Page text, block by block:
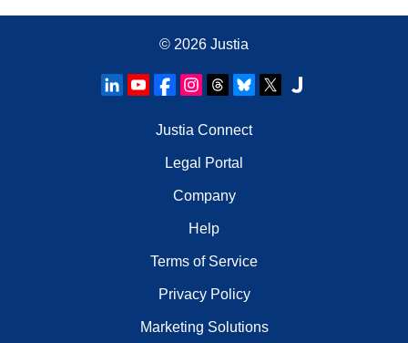
© 2026 Justia
Justia Connect
Legal Portal
Company
Help
Terms of Service
Privacy Policy
Marketing Solutions